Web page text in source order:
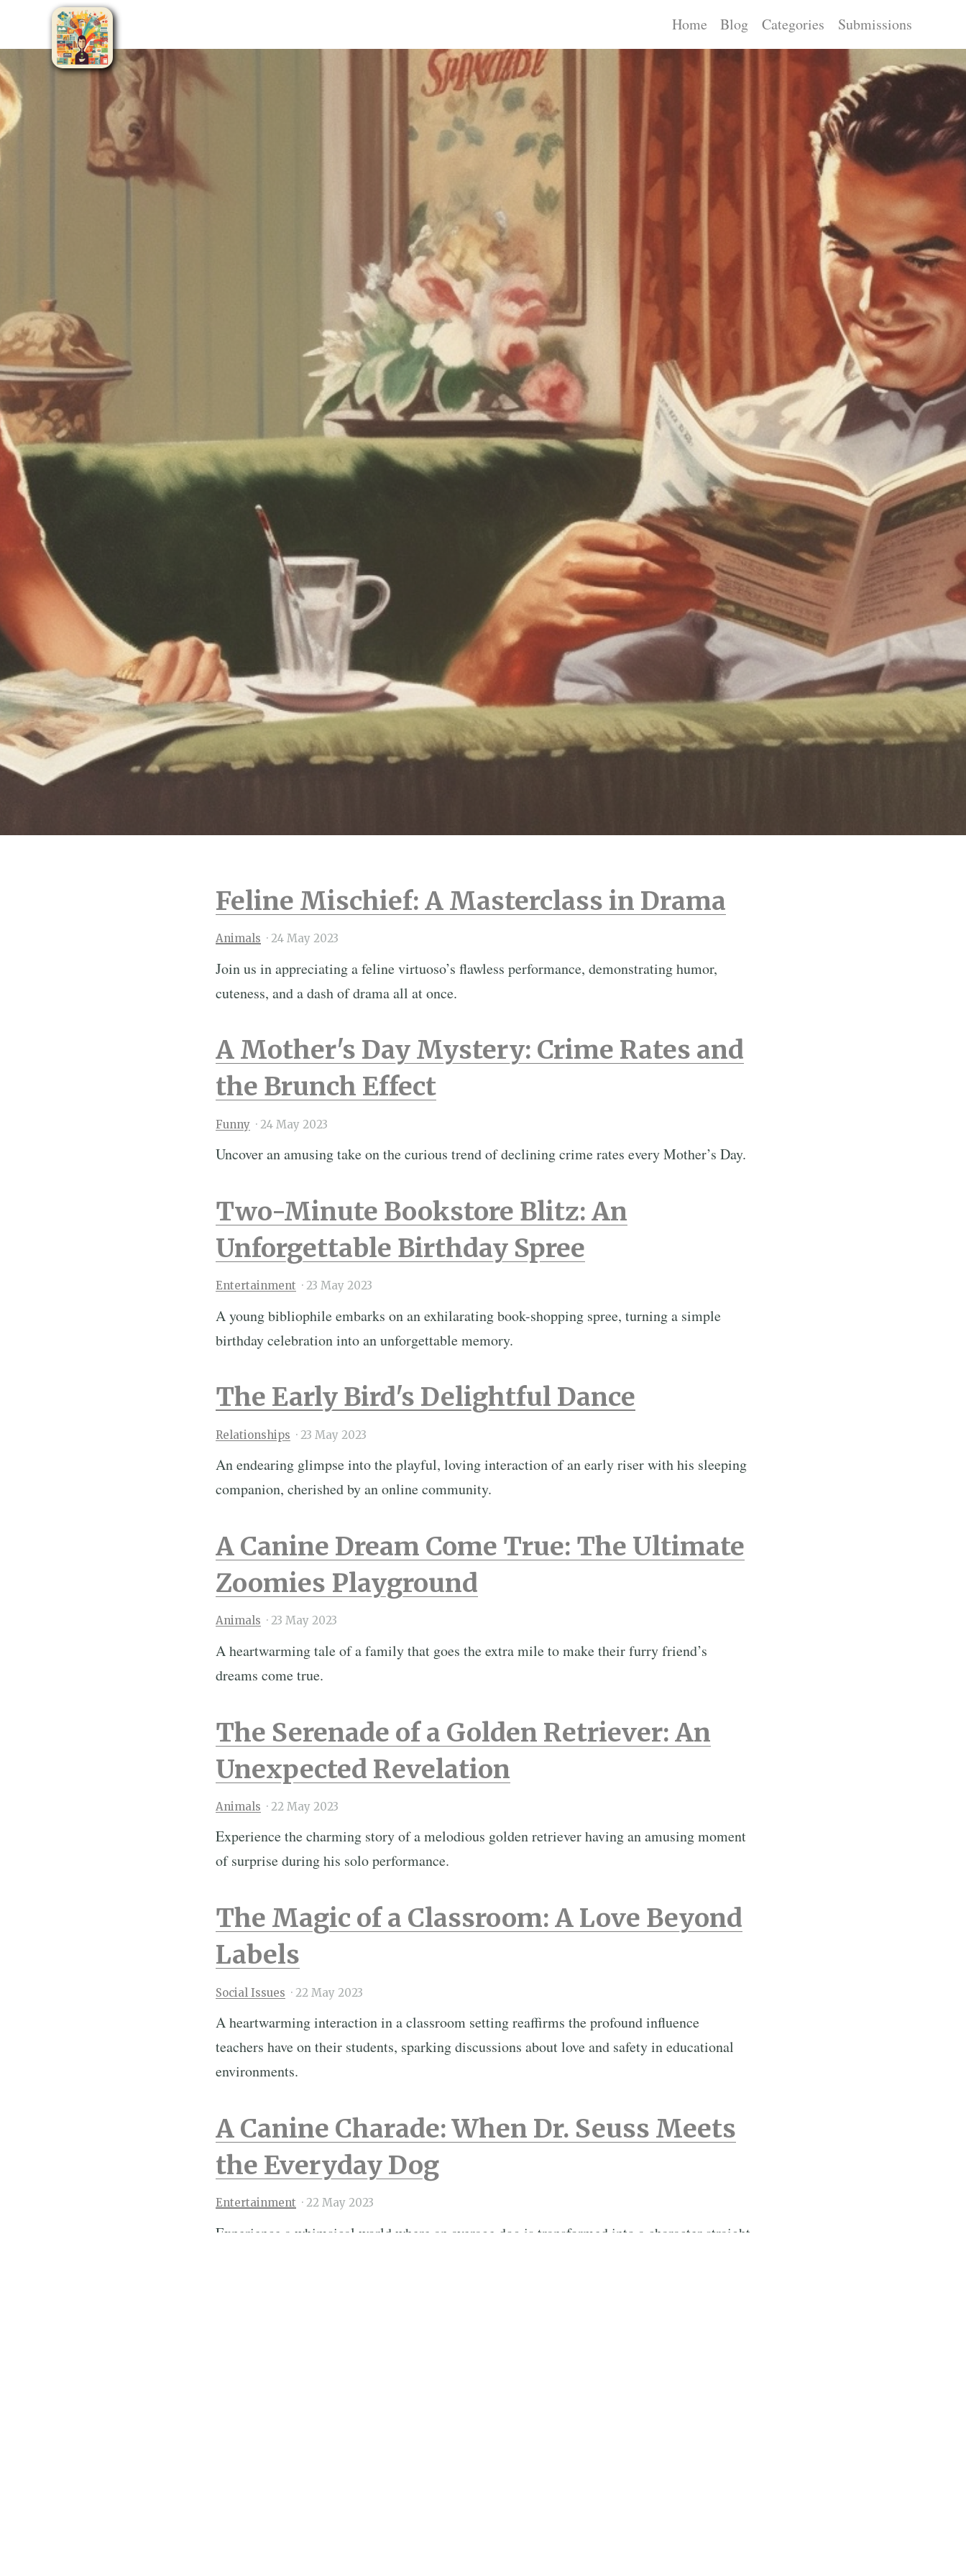
Home Blog Categories Submissions
Feline Mischief: A Masterclass in Drama
Animals · 24 May 2023
Join us in appreciating a feline virtuoso’s flawless performance, demonstrating humor,
cuteness, and a dash of drama all at once.
A Mother's Day Mystery: Crime Rates and
the Brunch Effect
Funny · 24 May 2023
Uncover an amusing take on the curious trend of declining crime rates every Mother’s Day.
Two-Minute Bookstore Blitz: An
Unforgettable Birthday Spree
Entertainment · 23 May 2023
A young bibliophile embarks on an exhilarating book-shopping spree, turning a simple
birthday celebration into an unforgettable memory.
The Early Bird's Delightful Dance
Relationships · 23 May 2023
An endearing glimpse into the playful, loving interaction of an early riser with his sleeping
companion, cherished by an online community.
A Canine Dream Come True: The Ultimate
Zoomies Playground
Animals · 23 May 2023
A heartwarming tale of a family that goes the extra mile to make their furry friend’s
dreams come true.
The Serenade of a Golden Retriever: An
Unexpected Revelation
Animals · 22 May 2023
Experience the charming story of a melodious golden retriever having an amusing moment
of surprise during his solo performance.
The Magic of a Classroom: A Love Beyond
Labels
Social Issues · 22 May 2023
A heartwarming interaction in a classroom setting reaffirms the profound influence
teachers have on their students, sparking discussions about love and safety in educational
environments.
A Canine Charade: When Dr. Seuss Meets
the Everyday Dog
Entertainment · 22 May 2023
Experience a whimsical world where an average dog is transformed into a character straight